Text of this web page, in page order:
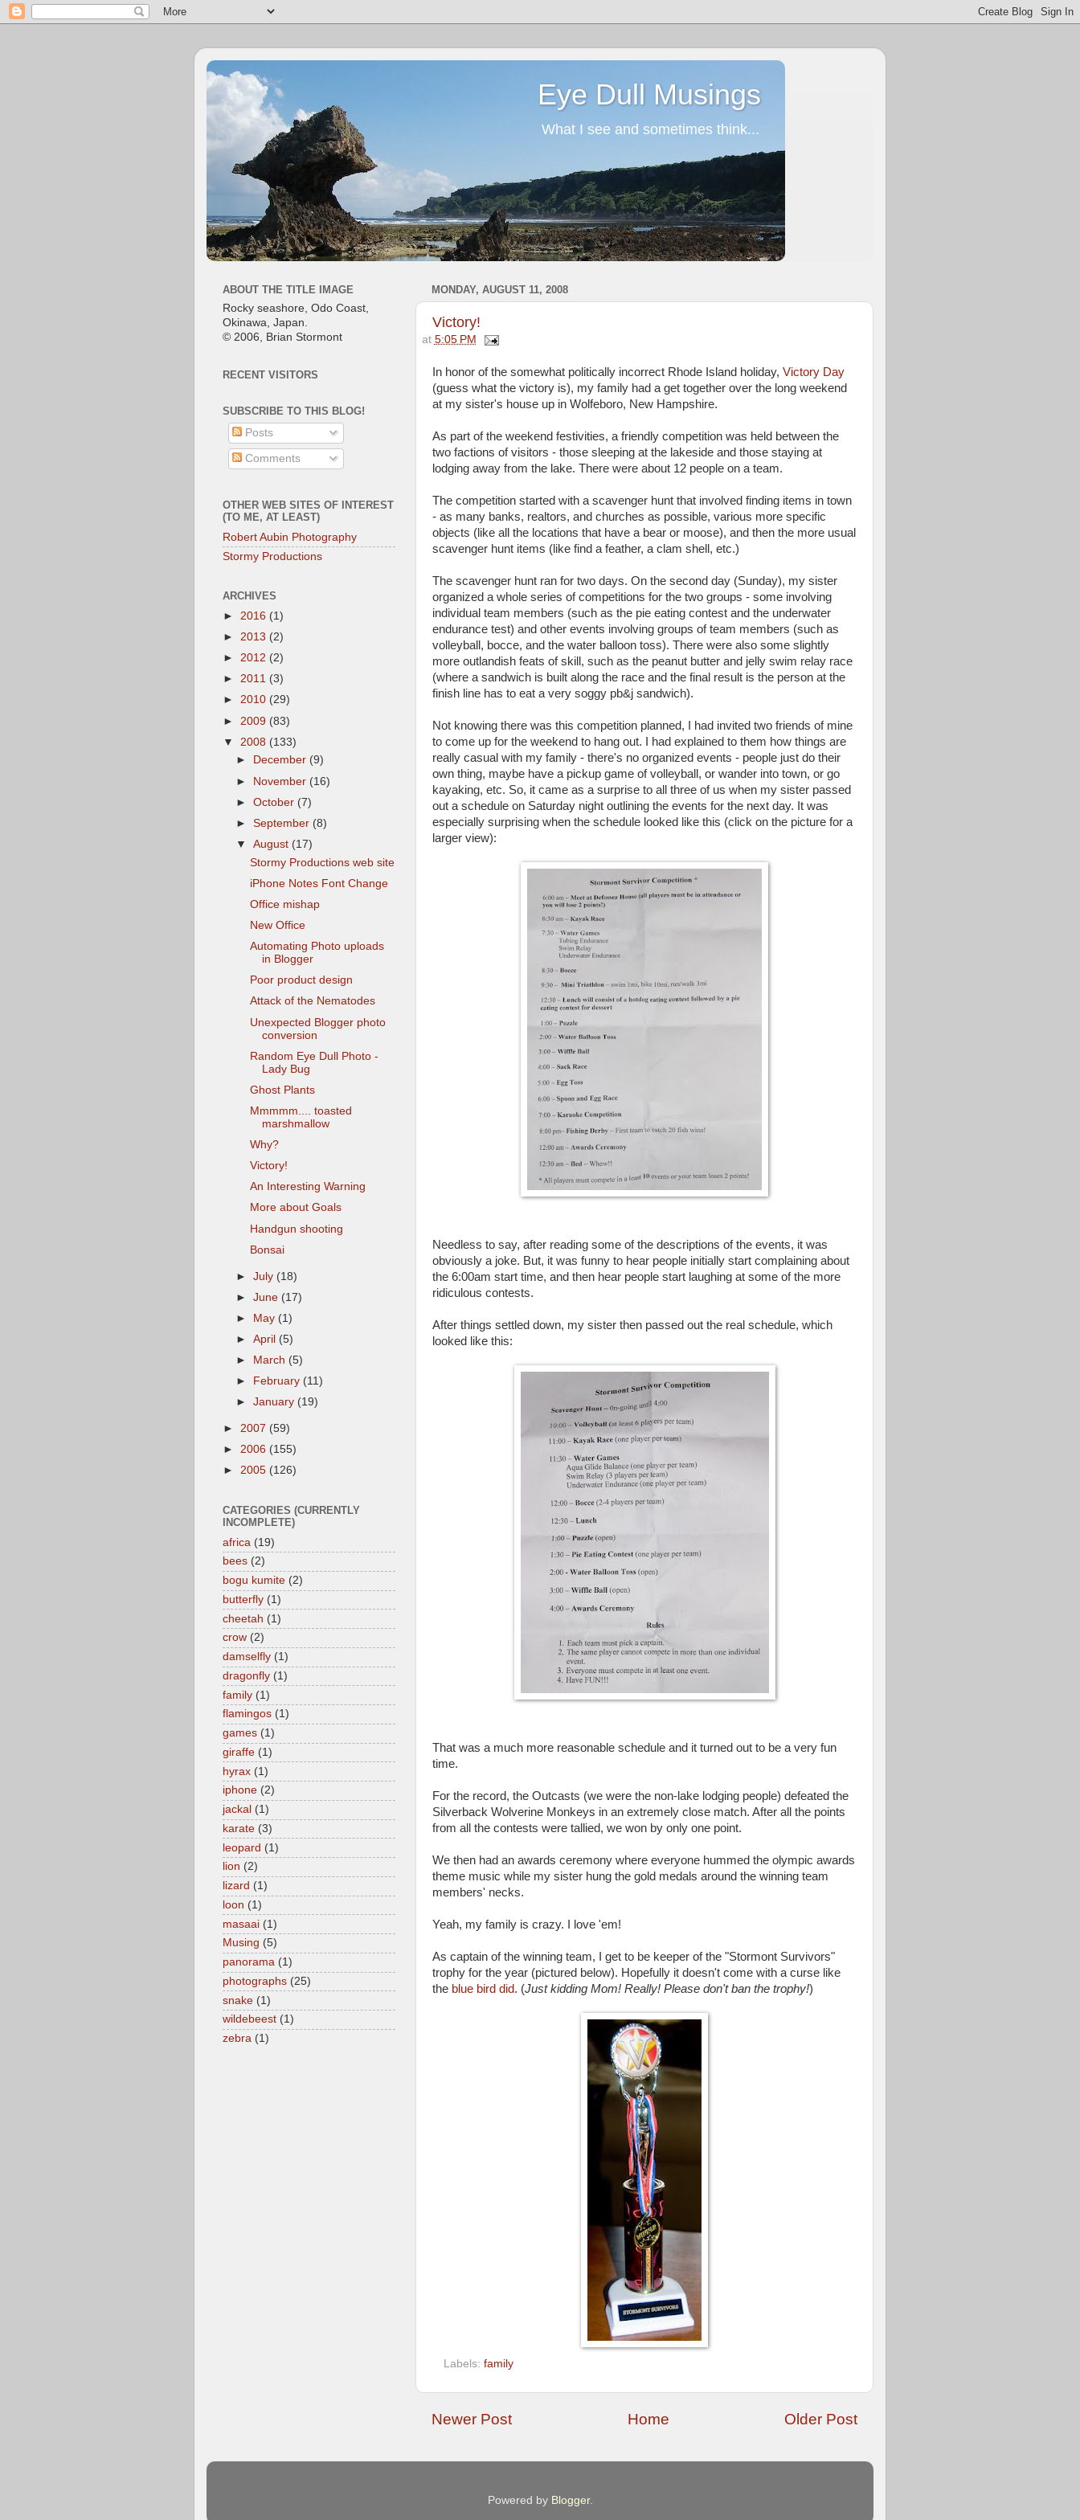
Eye Dull Musings
What I see and sometimes think...
MONDAY, AUGUST 11, 2008
Victory!
at 5:05 PM
In honor of the somewhat politically incorrect Rhode Island holiday, Victory Day
(guess what the victory is), my family had a get together over the long weekend
at my sister's house up in Wolfeboro, New Hampshire.
As part of the weekend festivities, a friendly competition was held between the
two factions of visitors - those sleeping at the lakeside and those staying at
lodging away from the lake. There were about 12 people on a team.
The competition started with a scavenger hunt that involved finding items in town
- as many banks, realtors, and churches as possible, various more specific
objects (like all the locations that have a bear or moose), and then the more usual
scavenger hunt items (like find a feather, a clam shell, etc.)
The scavenger hunt ran for two days. On the second day (Sunday), my sister
organized a whole series of competitions for the two groups - some involving
individual team members (such as the pie eating contest and the underwater
endurance test) and other events involving groups of team members (such as
volleyball, bocce, and the water balloon toss). There were also some slightly
more outlandish feats of skill, such as the peanut butter and jelly swim relay race
(where a sandwich is built along the race and the final result is the person at the
finish line has to eat a very soggy pb&j sandwich).
Not knowing there was this competition planned, I had invited two friends of mine
to come up for the weekend to hang out. I had explained to them how things are
really casual with my family - there's no organized events - people just do their
own thing, maybe have a pickup game of volleyball, or wander into town, or go
kayaking, etc. So, it came as a surprise to all three of us when my sister passed
out a schedule on Saturday night outlining the events for the next day. It was
especially surprising when the schedule looked like this (click on the picture for a
larger view):
Needless to say, after reading some of the descriptions of the events, it was
obviously a joke. But, it was funny to hear people initially start complaining about
the 6:00am start time, and then hear people start laughing at some of the more
ridiculous contests.
After things settled down, my sister then passed out the real schedule, which
looked like this:
That was a much more reasonable schedule and it turned out to be a very fun
time.
For the record, the Outcasts (we were the non-lake lodging people) defeated the
Silverback Wolverine Monkeys in an extremely close match. After all the points
from all the contests were tallied, we won by only one point.
We then had an awards ceremony where everyone hummed the olympic awards
theme music while my sister hung the gold medals around the winning team
members' necks.
Yeah, my family is crazy. I love 'em!
As captain of the winning team, I get to be keeper of the "Stormont Survivors"
trophy for the year (pictured below). Hopefully it doesn't come with a curse like
the blue bird did. (Just kidding Mom! Really! Please don't ban the trophy!)
Labels: family
Newer Post Older Post
Home
ABOUT THE TITLE IMAGE
Rocky seashore, Odo Coast,
Okinawa, Japan.
© 2006, Brian Stormont
RECENT VISITORS
SUBSCRIBE TO THIS BLOG!
Posts
Comments
OTHER WEB SITES OF INTEREST
(TO ME, AT LEAST)
Robert Aubin Photography
Stormy Productions
ARCHIVES
► 2016 (1)
► 2013 (2)
► 2012 (2)
► 2011 (3)
► 2010 (29)
► 2009 (83)
▼ 2008 (133)
►
December (9)
► November (16)
►October (7)
►September (8)
▼August (17)
Stormy Productions web site
iPhone Notes Font Change
Office mishap
New Office
Automating Photo uploads
in Blogger
Poor product design
Attack of the Nematodes
Unexpected Blogger photo
conversion
Random Eye Dull Photo -
Lady Bug
Ghost Plants
Mmmmm.... toasted
marshmallow
Why?
Victory!
An Interesting Warning
More about Goals
Handgun shooting
Bonsai
►July (18)
►June (17)
►
May (1)
►April (5)
►
March (5)
►
February (11)
►January (19)
► 2007 (59)
► 2006 (155)
► 2005 (126)
CATEGORIES (CURRENTLY
INCOMPLETE)
africa (19)
bees (2)
bogu kumite (2)
butterfly (1)
cheetah (1)
crow (2)
damselfly (1)
dragonfly (1)
family (1)
flamingos (1)
games (1)
giraffe (1)
hyrax (1)
iphone (2)
jackal (1)
karate (3)
leopard (1)
lion (2)
lizard (1)
loon (1)
masaai (1)
Musing (5)
panorama (1)
photographs (25)
snake (1)
wildebeest (1)
zebra (1)
Powered by Blogger.